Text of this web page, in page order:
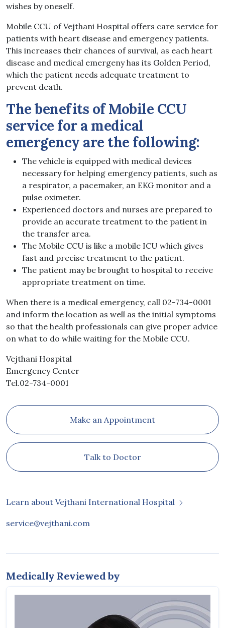
wishes by oneself.
Mobile CCU of Vejthani Hospital offers care service for
patients with heart disease and emergency patients.
This increases their chances of survival, as each heart
disease and medical emergeny has its Golden Period,
which the patient needs adequate treatment to
prevent death.
The benefits of Mobile CCU
service for a medical
emergency are the following:
The vehicle is equipped with medical devices
necessary for helping emergency patients, such as
a respirator, a pacemaker, an EKG monitor and a
pulse oximeter.
Experienced doctors and nurses are prepared to
provide an accurate treatment to the patient in
the transfer area.
The Mobile CCU is like a mobile ICU which gives
fast and precise treatment to the patient.
The patient may be brought to hospital to receive
appropriate treatment on time.
When there is a medical emergency, call 02-734-0001
and inform the location as well as the initial symptoms
so that the health professionals can give proper advice
on what to do while waiting for the Mobile CCU.
Vejthani Hospital
Emergency Center
Tel.02-734-0001
Make an Appointment
Talk to Doctor
Learn about Vejthani International Hospital
service@vejthani.com
Medically Reviewed by